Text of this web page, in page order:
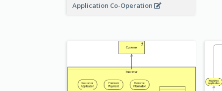
Application Co-Operation